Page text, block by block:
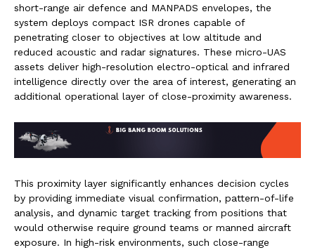
short-range air defence and MANPADS envelopes, the
system deploys compact ISR drones capable of
penetrating closer to objectives at low altitude and
reduced acoustic and radar signatures. These micro-UAS
assets deliver high-resolution electro-optical and infrared
intelligence directly over the area of interest, generating an
additional operational layer of close-proximity awareness.
This proximity layer significantly enhances decision cycles
by providing immediate visual confirmation, pattern-of-life
analysis, and dynamic target tracking from positions that
would otherwise require ground teams or manned aircraft
exposure. In high-risk environments, such close-range